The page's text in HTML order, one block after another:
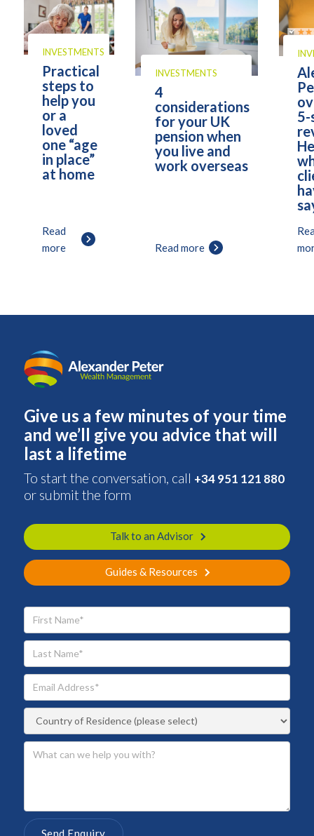
INVESTMENTS
Practical
steps to
help you
or a
loved
one “age
in place”
at home
Read
more
INVESTMENTS
4
considerations
for your UK
pension when
you live and
work overseas
Read more
Give us a few minutes of your time
and we’ll give you advice that will
last a lifetime
To start the conversation, call +34 951 121 880
or submit the form
Talk to an Advisor
Guides & Resources